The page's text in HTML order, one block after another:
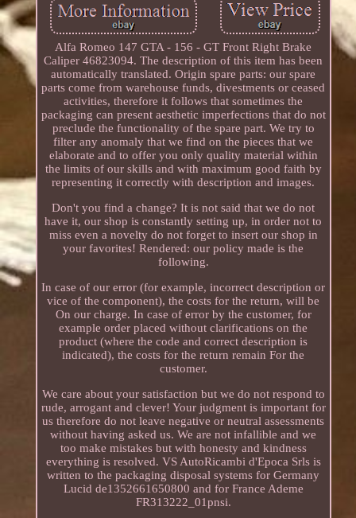
Alfa Romeo 147 GTA - 156 - GT Front Right Brake
Caliper 46823094. The description of this item has been
automatically translated. Origin spare parts: our spare
parts come from warehouse funds, divestments or ceased
activities, therefore it follows that sometimes the
packaging can present aesthetic imperfections that do not
preclude the functionality of the spare part. We try to
filter any anomaly that we find on the pieces that we
elaborate and to offer you only quality material within
the limits of our skills and with maximum good faith by
representing it correctly with description and images.
Don't you find a change? It is not said that we do not
have it, our shop is constantly setting up, in order not to
miss even a novelty do not forget to insert our shop in
your favorites! Rendered: our policy made is the
following.
In case of our error (for example, incorrect description or
vice of the component), the costs for the return, will be
On our charge. In case of error by the customer, for
example order placed without clarifications on the
product (where the code and correct description is
indicated), the costs for the return remain For the
customer.
We care about your satisfaction but we do not respond to
rude, arrogant and clever! Your judgment is important for
us therefore do not leave negative or neutral assessments
without having asked us. We are not infallible and we
too make mistakes but with honesty and kindness
everything is resolved. VS AutoRicambi d'Epoca Srls is
written to the packaging disposal systems for Germany
Lucid de1352661650800 and for France Ademe
FR313222_01pnsi.